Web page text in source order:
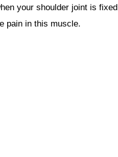
your shoulder joint is fixed
pain in this muscle.